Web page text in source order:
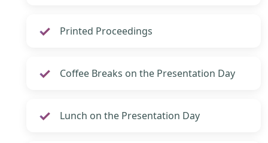
Printed Proceedings
Coffee Breaks on the Presentation Day
Lunch on the Presentation Day